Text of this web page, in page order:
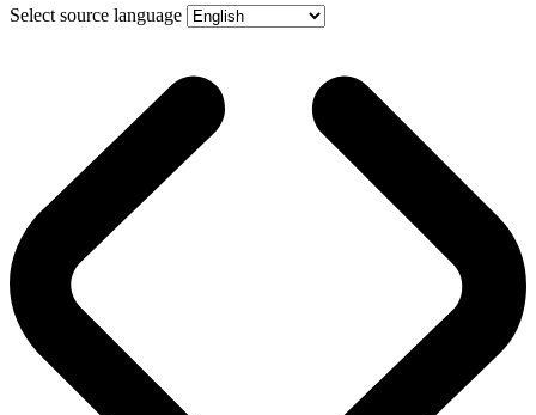
Select source language